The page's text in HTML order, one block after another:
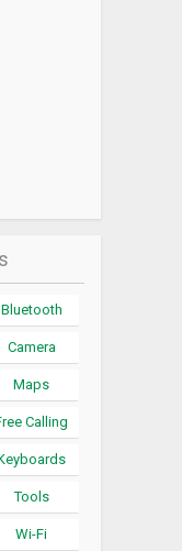
Bluetooth
Camera
Maps
Calling
Tools
Wi-Fi